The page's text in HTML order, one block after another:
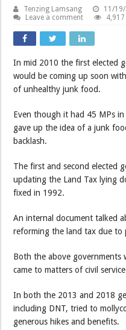
Tenzing Lamsang 11/
Leave a comment
4,917
In mid 2010 the first elected
would be coming up soon
of unhealthy junk food.
Even though it had 45 MPs
gave up the idea of a junk
backlash.
The first and second elected
updating the Land Tax lying
fixed in 1992.
An internal document talked
reforming the land tax due to
Both the above governments
came to matters of civil
In both the 2013 and 2018
including DNT, tried to
generous hikes and benefits.